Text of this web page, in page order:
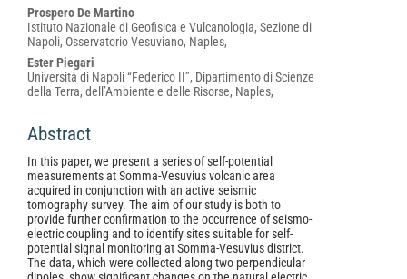
Prospero De Martino
Istituto Nazionale di Geofisica e Vulcanologia, Sezione di
Napoli, Osservatorio Vesuviano, Naples,
Ester Piegari
Università di Napoli “Federico II”, Dipartimento di Scienze
della Terra, dell’Ambiente e delle Risorse, Naples,
Abstract
In this paper, we present a series of self-potential
measurements at Somma-Vesuvius volcanic area
acquired in conjunction with an active seismic
tomography survey. The aim of our study is both to
provide further confirmation to the occurrence of seismo-
electric coupling and to identify sites suitable for self-
potential signal monitoring at Somma-Vesuvius district.
The data, which were collected along two perpendicular